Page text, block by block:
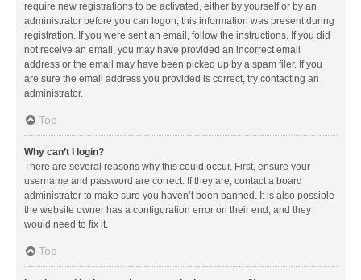
require new registrations to be activated, either by yourself or by an
administrator before you can logon; this information was present during
registration. If you were sent an email, follow the instructions. If you did
not receive an email, you may have provided an incorrect email
address or the email may have been picked up by a spam filer. If you
are sure the email address you provided is correct, try contacting an
administrator.
Top
Why can’t I login?
There are several reasons why this could occur. First, ensure your
username and password are correct. If they are, contact a board
administrator to make sure you haven’t been banned. It is also possible
the website owner has a configuration error on their end, and they
would need to fix it.
Top